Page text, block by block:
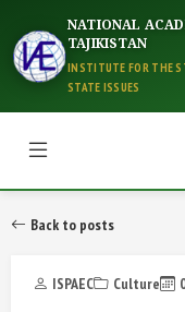
NATIONAL
TAJIKISTAN
INSTITUTE FOR THE
STATE ISSUES
Back to posts
ISPAEC Culture